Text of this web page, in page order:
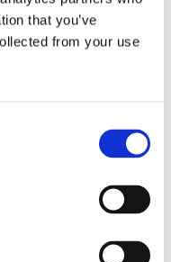
that you’ve
from your use
following
with